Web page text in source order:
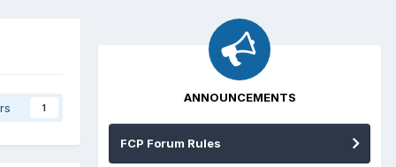
1
ANNOUNCEMENTS
FCP Forum Rules